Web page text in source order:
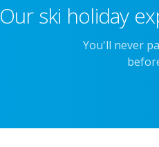
Our ski holiday
You'll never